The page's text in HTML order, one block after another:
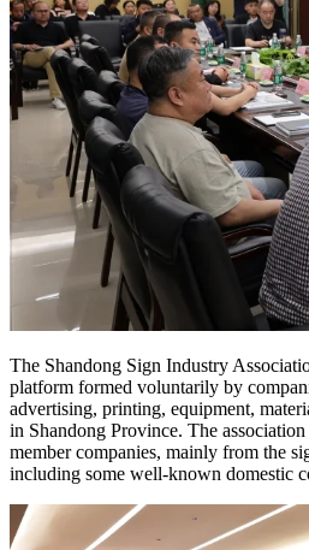
The Shandong Sign Industry
platform formed voluntarily by
advertising, printing, equipment,
in Shandong Province. The
member companies, mainly from the
including some well-known domestic